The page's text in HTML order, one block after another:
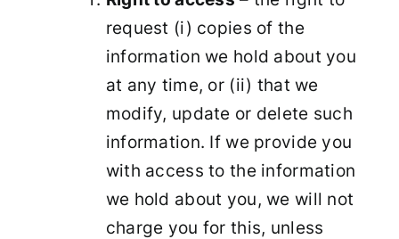
request (i) copies of the
information we hold about you
at any time, or (ii) that we
modify, update or delete such
information. If we provide you
with access to the information
we hold about you, we will not
charge you for this, unless